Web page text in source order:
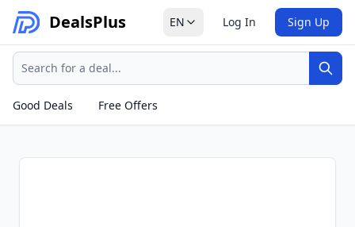
DealsPlus EN Log In Sign Up
Search
Good Deals
Free Offers